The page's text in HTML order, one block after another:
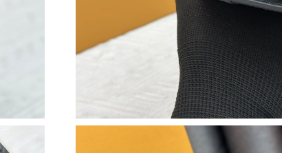
Just Sold: Fiona from Kansas City on Jul 22, 2026 at 2:45 PM.
Just Sold: Quinn from Singapore on Aug 05, 2026 at 9:45 PM.
Just Sold: Alice from Miami on Jul 10, 2026 at 3:50 PM.
Just Sold: Rachel from Boston on May 21, 2026 at 11:08 AM.
Just Sold: Wendy from Chicago on May 16, 2026 at 2:26 PM.